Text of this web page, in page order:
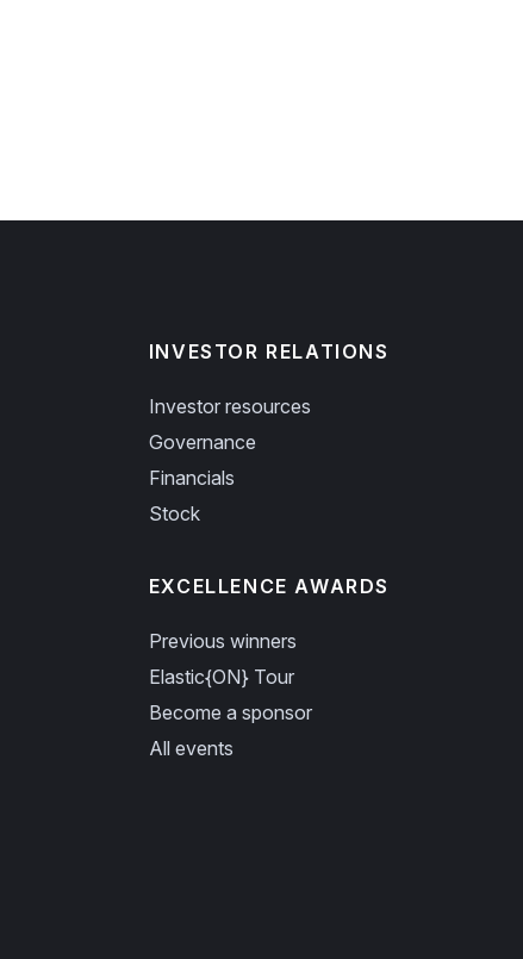
INVESTOR RELATIONS
Investor resources
Governance
Financials
Stock
EXCELLENCE AWARDS
Previous winners
Elastic{ON} Tour
Become a sponsor
All events